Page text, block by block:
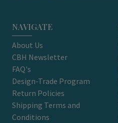
NAVIGATE
About Us
CBH Newsletter
FAQ's
Design-Trade Program
Return Policies
Shipping Terms and
Conditions